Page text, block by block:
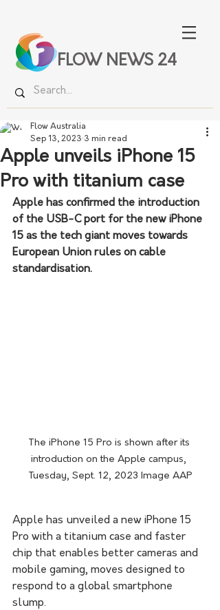
FLOW NEWS 24
Apple unveils iPhone 15
Pro with titanium case
Flow Australia
Sep 13, 2023 3 min read
Apple has confirmed the introduction
of the USB-C port for the new iPhone
15 as the tech giant moves towards
European Union rules on cable
standardisation.
The iPhone 15 Pro is shown after its
introduction on the Apple campus,
Tuesday, Sept. 12, 2023 Image AAP
Apple has unveiled a new iPhone 15
Pro with a titanium case and faster
chip that enables better cameras and
mobile gaming, moves designed to
respond to a global smartphone
slump.